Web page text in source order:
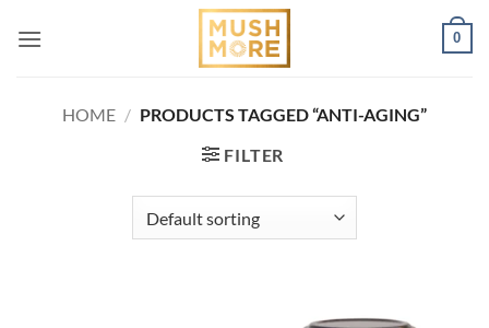
0
HOME / PRODUCTS TAGGED “ANTI-AGING”
FILTER